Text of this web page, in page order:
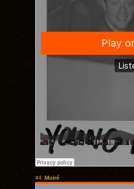
#4. Moiré